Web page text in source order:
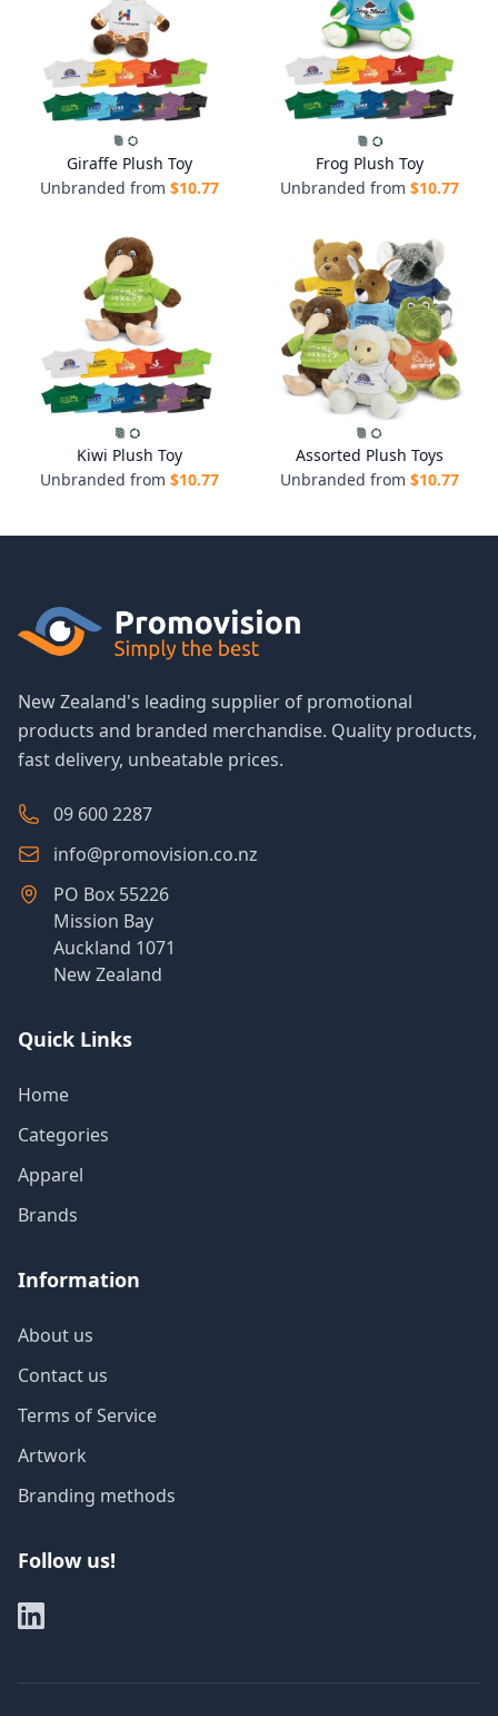
Giraffe Plush Toy
Unbranded from $10.77
Frog Plush Toy
Unbranded from $10.77
Kiwi Plush Toy
Unbranded from $10.77
Assorted Plush Toys
Unbranded from $10.77
New Zealand's leading supplier of promotional
products and branded merchandise. Quality products,
fast delivery, unbeatable prices.
09 600 2287
info@promovision.co.nz
PO Box 55226
Mission Bay
Auckland 1071
New Zealand
Quick Links
Home
Categories
Apparel
Brands
Information
About us
Contact us
Terms of Service
Artwork
Branding methods
Follow us!